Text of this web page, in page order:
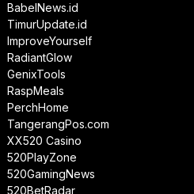
BabelNews.id
TimurUpdate.id
ImproveYourself
RadiantGlow
GenixTools
RaspMeals
PerchHome
TangerangPos.com
XX520 Casino
520PlayZone
520GamingNews
520BetRadar